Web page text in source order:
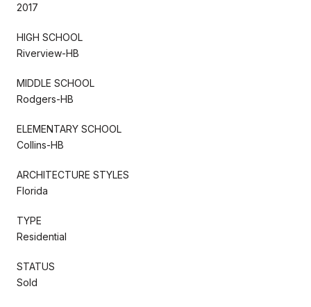
2017
HIGH SCHOOL
Riverview-HB
MIDDLE SCHOOL
Rodgers-HB
ELEMENTARY SCHOOL
Collins-HB
ARCHITECTURE STYLES
Florida
TYPE
Residential
STATUS
Sold